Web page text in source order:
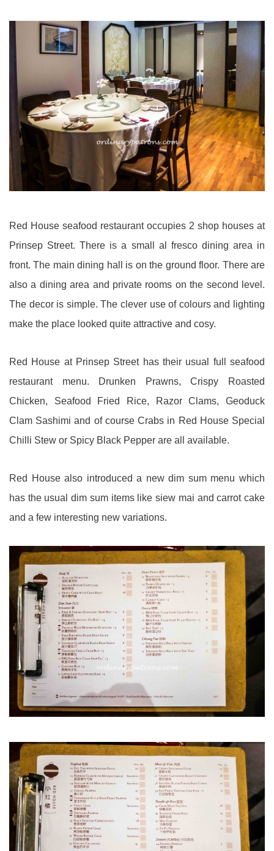
Red House seafood restaurant occupies 2 shop houses at
Prinsep Street. There is a small al fresco dining area in
front. The main dining hall is on the ground floor. There are
also a dining area and private rooms on the second level.
The decor is simple. The clever use of colours and lighting
make the place looked quite attractive and cosy.
Red House at Prinsep Street has their usual full seafood
restaurant menu. Drunken Prawns, Crispy Roasted
Chicken, Seafood Fried Rice, Razor Clams, Geoduck
Clam Sashimi and of course Crabs in Red House Special
Chilli Stew or Spicy Black Pepper are all available.
Red House also introduced a new dim sum menu which
has the usual dim sum items like siew mai and carrot cake
and a few interesting new variations.